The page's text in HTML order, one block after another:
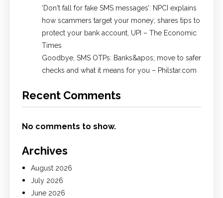
​‘Don't fall for fake SMS messages’: NPCI explains
how scammers target your money; shares tips to
protect your bank account, UPI​ – The Economic
Times
Goodbye, SMS OTPs: Banks&apos; move to safer
checks and what it means for you – Philstar.com
Recent Comments
No comments to show.
Archives
August 2026
July 2026
June 2026